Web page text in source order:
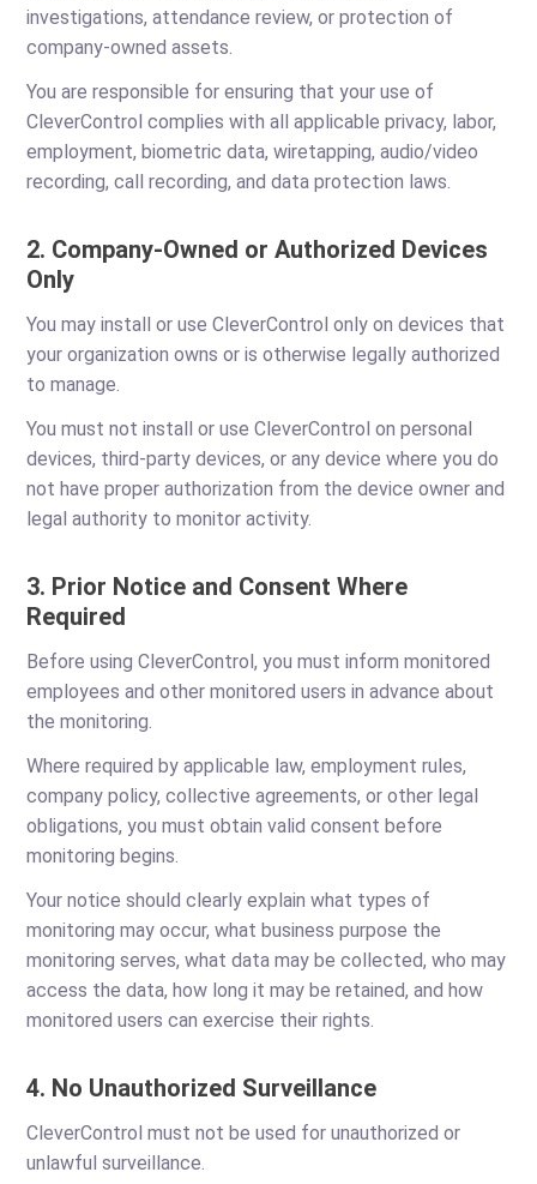
investigations, attendance review, or protection of
company-owned assets.
You are responsible for ensuring that your use of
CleverControl complies with all applicable privacy, labor,
employment, biometric data, wiretapping, audio/video
recording, call recording, and data protection laws.
2. Company-Owned or Authorized Devices
Only
You may install or use CleverControl only on devices that
your organization owns or is otherwise legally authorized
to manage.
You must not install or use CleverControl on personal
devices, third-party devices, or any device where you do
not have proper authorization from the device owner and
legal authority to monitor activity.
3. Prior Notice and Consent Where
Required
Before using CleverControl, you must inform monitored
employees and other monitored users in advance about
the monitoring.
Where required by applicable law, employment rules,
company policy, collective agreements, or other legal
obligations, you must obtain valid consent before
monitoring begins.
Your notice should clearly explain what types of
monitoring may occur, what business purpose the
monitoring serves, what data may be collected, who may
access the data, how long it may be retained, and how
monitored users can exercise their rights.
4. No Unauthorized Surveillance
CleverControl must not be used for unauthorized or
unlawful surveillance.